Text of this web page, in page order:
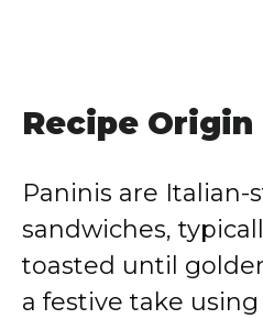
Recipe Origin
Paninis are Italian-
sandwiches,
toasted until
a festive take